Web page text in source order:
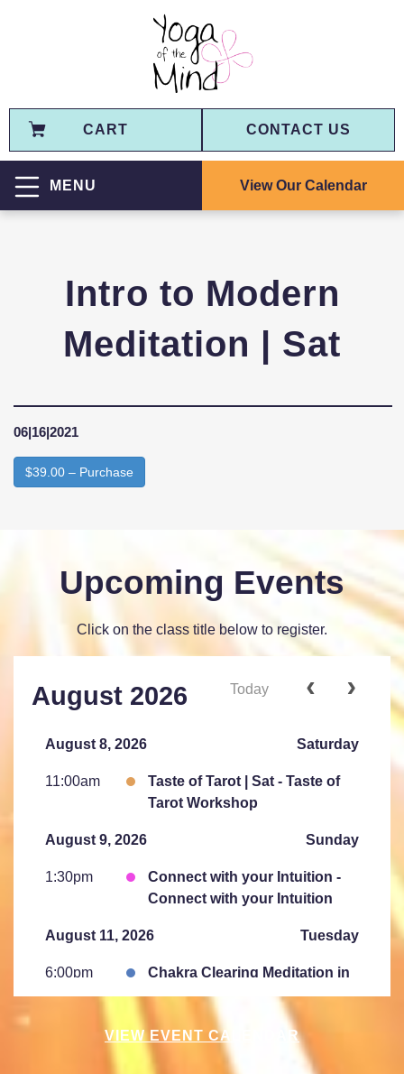
CART CONTACT US
MENU View Our Calendar
Intro to Modern
Meditation | Sat
06|16|2021
$39.00 – Purchase
Upcoming Events
Click on the class title below to register.
August 2026 Today
August 8, 2026 Saturday
11:00am
Taste of Tarot | Sat - Taste of
Tarot Workshop
August 9, 2026 Sunday
1:30pm
Connect with your Intuition -
Connect with your Intuition
August 11, 2026 Tuesday
6:00pm
Chakra Clearing Meditation in
person or via Zoom - Free
Chakra Cleansing Meditation
August 15, 2026 Saturday
VIEW EVENT CALENDAR